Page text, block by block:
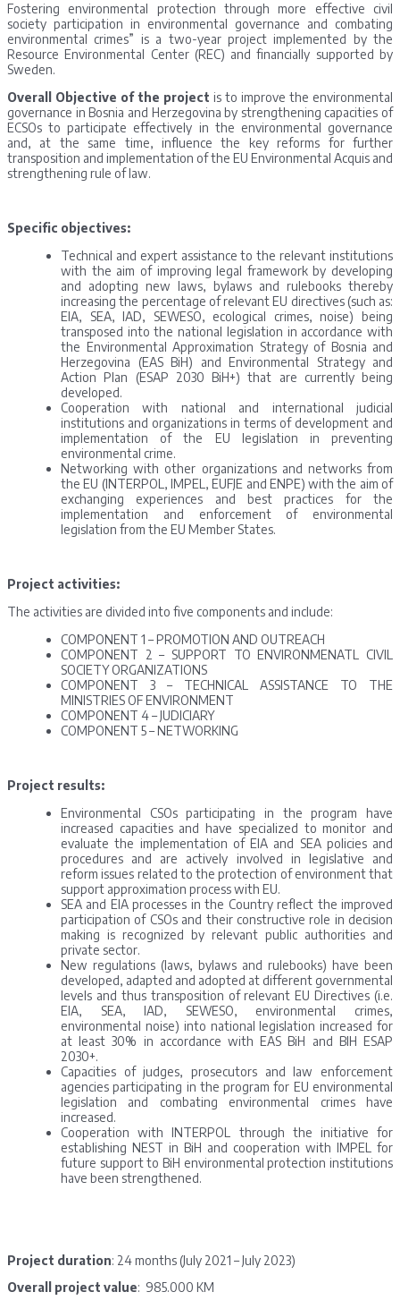
Fostering environmental protection through more effective civil
society participation in environmental governance and combating
environmental crimes” is a two-year project implemented by the
Resource Environmental Center (REC) and financially supported by
Sweden.
Overall Objective of the project is to improve the environmental
governance in Bosnia and Herzegovina by strengthening capacities of
ECSOs to participate effectively in the environmental governance
and, at the same time, influence the key reforms for further
transposition and implementation of the EU Environmental Acquis and
strengthening rule of law.
Specific objectives:
Technical and expert assistance to the relevant institutions
with the aim of improving legal framework by developing
and adopting new laws, bylaws and rulebooks thereby
increasing the percentage of relevant EU directives (such as:
EIA, SEA, IAD, SEWESO, ecological crimes, noise) being
transposed into the national legislation in accordance with
the Environmental Approximation Strategy of Bosnia and
Herzegovina (EAS BiH) and Environmental Strategy and
Action Plan (ESAP 2030 BiH+) that are currently being
developed.
Cooperation with national and international judicial
institutions and organizations in terms of development and
implementation of the EU legislation in preventing
environmental crime.
Networking with other organizations and networks from
the EU (INTERPOL, IMPEL, EUFJE and ENPE) with the aim of
exchanging experiences and best practices for the
implementation and enforcement of environmental
legislation from the EU Member States.
Project activities:
The activities are divided into five components and include:
COMPONENT 1 – PROMOTION AND OUTREACH
COMPONENT 2 – SUPPORT TO ENVIRONMENATL CIVIL
SOCIETY ORGANIZATIONS
COMPONENT 3 – TECHNICAL ASSISTANCE TO THE
MINISTRIES OF ENVIRONMENT
COMPONENT 4 – JUDICIARY
COMPONENT 5 – NETWORKING
Project results:
Environmental CSOs participating in the program have
increased capacities and have specialized to monitor and
evaluate the implementation of EIA and SEA policies and
procedures and are actively involved in legislative and
reform issues related to the protection of environment that
support approximation process with EU.
SEA and EIA processes in the Country reflect the improved
participation of CSOs and their constructive role in decision
making is recognized by relevant public authorities and
private sector.
New regulations (laws, bylaws and rulebooks) have been
developed, adapted and adopted at different governmental
levels and thus transposition of relevant EU Directives (i.e.
EIA, SEA, IAD, SEWESO, environmental crimes,
environmental noise) into national legislation increased for
at least 30% in accordance with EAS BiH and BIH ESAP
2030+.
Capacities of judges, prosecutors and law enforcement
agencies participating in the program for EU environmental
legislation and combating environmental crimes have
increased.
Cooperation with INTERPOL through the initiative for
establishing NEST in BiH and cooperation with IMPEL for
future support to BiH environmental protection institutions
have been strengthened.
Project duration: 24 months (July 2021 – July 2023)
Overall project value: 985.000 KM